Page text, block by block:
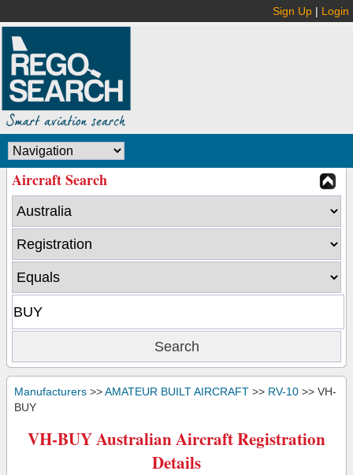
Sign Up | Login
Aircraft Search
Manufacturers >>AMATEUR BUILT AIRCRAFT >> RV-10 >> VH-
BUY
VH-BUY Australian Aircraft Registration
Details